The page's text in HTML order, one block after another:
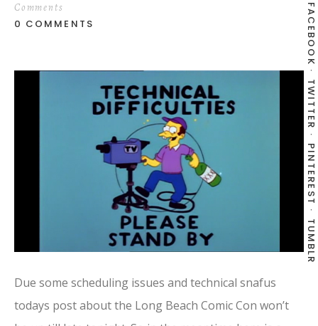
FACEBOOK
TWITTER
PINTEREST
TUMBLR
Comments
0 COMMENTS
Due some scheduling issues and technical snafus
todays post about the Long Beach Comic Con won’t